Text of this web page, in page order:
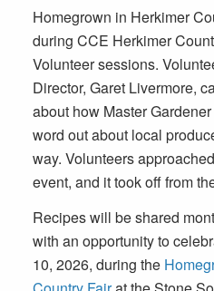
Homegrown in Herkimer
during CCE Herkimer
Volunteer sessions.
Director, Garet Livermore,
about how Master
word out about local
way. Volunteers
event, and it took off from
Recipes will be shared
with an opportunity to
10, 2026, during the